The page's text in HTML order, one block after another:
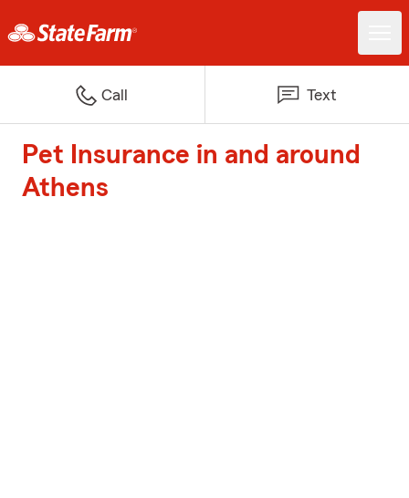
Call Text
Pet Insurance in and around
Athens